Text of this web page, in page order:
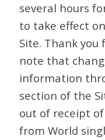
several hours
to take effect
Site. Thank you
note that
information
section of the
out of receipt
from World